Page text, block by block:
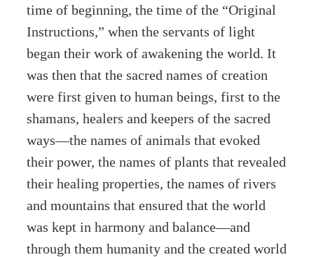
time of beginning, the time of the “Original
Instructions,” when the servants of light
began their work of awakening the world. It
was then that the sacred names of creation
were first given to human beings, first to the
shamans, healers and keepers of the sacred
ways—the names of animals that evoked
their power, the names of plants that revealed
their healing properties, the names of rivers
and mountains that ensured that the world
was kept in harmony and balance—and
through them humanity and the created world